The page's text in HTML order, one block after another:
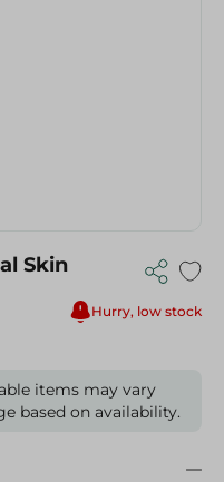
Skin
Hurry, low stock
items may vary
based on availability.